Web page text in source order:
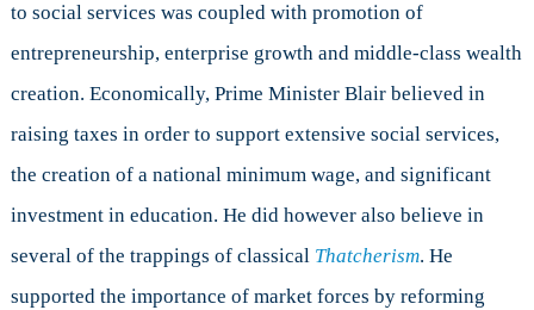
to social services was coupled with promotion of
entrepreneurship, enterprise growth and middle-class wealth
creation. Economically, Prime Minister Blair believed in
raising taxes in order to support extensive social services,
the creation of a national minimum wage, and significant
investment in education. He did however also believe in
several of the trappings of classical Thatcherism. He
supported the importance of market forces by reforming